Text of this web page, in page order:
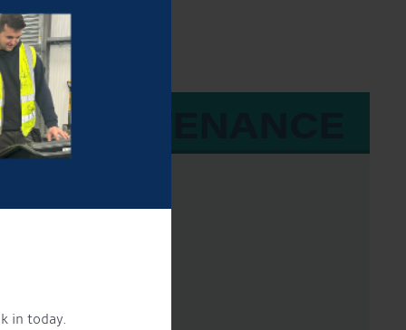
in today.
MAINTENANCE